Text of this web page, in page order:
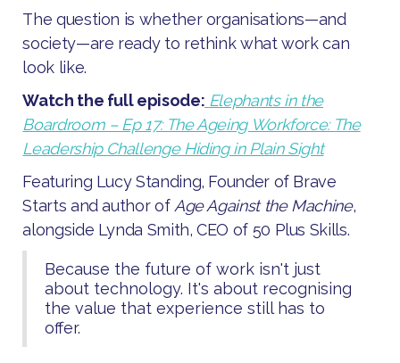
The question is whether organisations—and
society—are ready to rethink what work can
look like.
Watch the full episode: Elephants in the
Boardroom – Ep 17: The Ageing Workforce: The
Leadership Challenge Hiding in Plain Sight
Featuring Lucy Standing, Founder of Brave
Starts and author of Age Against the Machine,
alongside Lynda Smith, CEO of 50 Plus Skills.
Because the future of work isn't just
about technology. It's about recognising
the value that experience still has to
offer.